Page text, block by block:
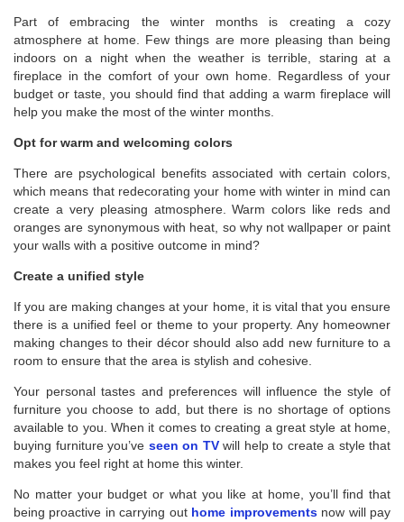
Part of embracing the winter months is creating a cozy
atmosphere at home. Few things are more pleasing than being
indoors on a night when the weather is terrible, staring at a
fireplace in the comfort of your own home. Regardless of your
budget or taste, you should find that adding a warm fireplace will
help you make the most of the winter months.
Opt for warm and welcoming colors
There are psychological benefits associated with certain colors,
which means that redecorating your home with winter in mind can
create a very pleasing atmosphere. Warm colors like reds and
oranges are synonymous with heat, so why not wallpaper or paint
your walls with a positive outcome in mind?
Create a unified style
If you are making changes at your home, it is vital that you ensure
there is a unified feel or theme to your property. Any homeowner
making changes to their décor should also add new furniture to a
room to ensure that the area is stylish and cohesive.
Your personal tastes and preferences will influence the style of
furniture you choose to add, but there is no shortage of options
available to you. When it comes to creating a great style at home,
buying furniture you’ve seen on TVwill help to create a style that
makes you feel right at home this winter.
No matter your budget or what you like at home, you’ll find that
being proactive in carrying out home improvementsnow will pay